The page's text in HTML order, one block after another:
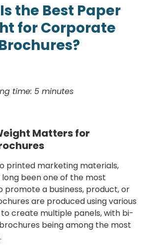
the Best Paper
for Corporate
time: 5 minutes
Matters for
printed marketing materials,
long been one of the most
promote a business, product, or
are produced using various
create multiple panels, with bi-
being among the most
.